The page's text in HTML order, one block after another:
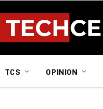
TCS OPINION